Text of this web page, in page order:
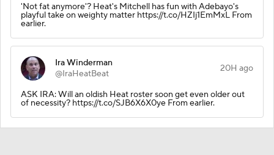
'Not fat anymore'? Heat's Mitchell has fun with Adebayo's
playful take on weighty matter https://t.co/HZIj1EmMxL From
earlier.
Ira Winderman
@IraHeatBeat
20H ago
ASK IRA: Will an oldish Heat roster soon get even older out
of necessity? https://t.co/SJB6X6X0ye From earlier.